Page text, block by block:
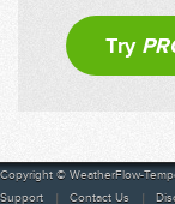
Try
Copyright © WeatherFlow-
Support
Contact Us